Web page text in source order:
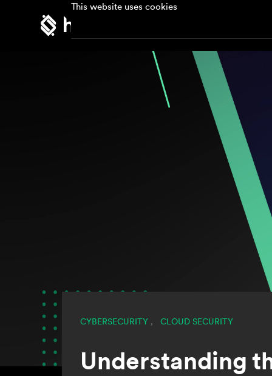
This website uses cookies
CYBERSECURITY , CLOUD SECURITY
Understanding